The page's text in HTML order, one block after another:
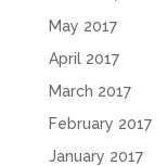
May 2017
April 2017
March 2017
February 2017
January 2017